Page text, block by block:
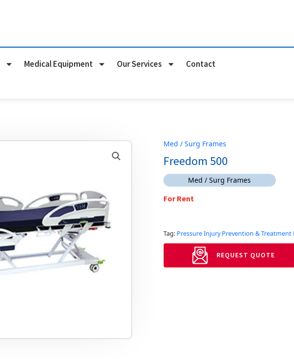
Medical Equipment Our Services Contact
Med / Surg Frames
Freedom 500
Med / Surg Frames
For Rent
Tag: Pressure Injury Prevention & Treatment
REQUEST QUOTE